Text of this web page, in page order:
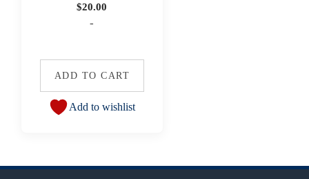
$20.00
-
ADD TO CART
Add to wishlist